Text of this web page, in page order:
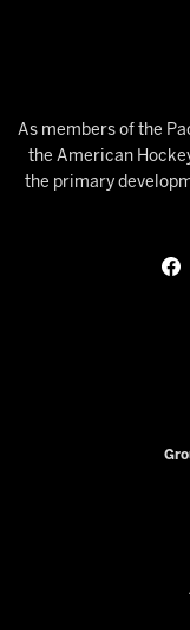
As members of the
the American
the primary